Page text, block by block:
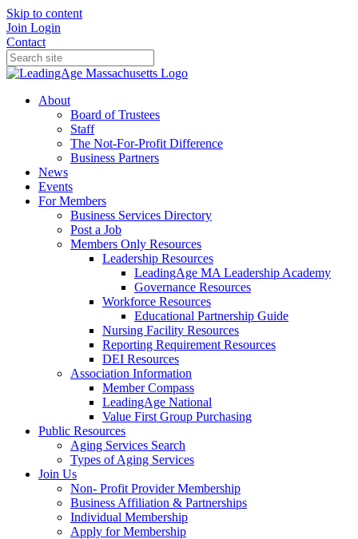
Skip to content
Join Login
Contact
About
Board of Trustees
Staff
The Not-For-Profit Difference
Business Partners
News
Events
For Members
Business Services Directory
Post a Job
Members Only Resources
Leadership Resources
LeadingAge MA Leadership Academy
Governance Resources
Workforce Resources
Educational Partnership Guide
Nursing Facility Resources
Reporting Requirement Resources
DEI Resources
Association Information
Member Compass
LeadingAge National
Value First Group Purchasing
Public Resources
Aging Services Search
Types of Aging Services
Join Us
Non- Profit Provider Membership
Business Affiliation & Partnerships
Individual Membership
Apply for Membership